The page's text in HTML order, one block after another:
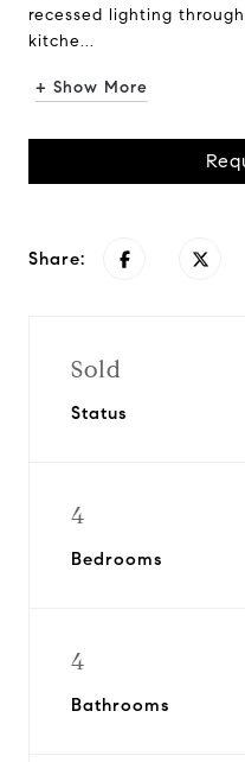
recessed lighting
kitche...
+ Show More
Share:
Sold
Status
4
Bedrooms
4
Bathrooms